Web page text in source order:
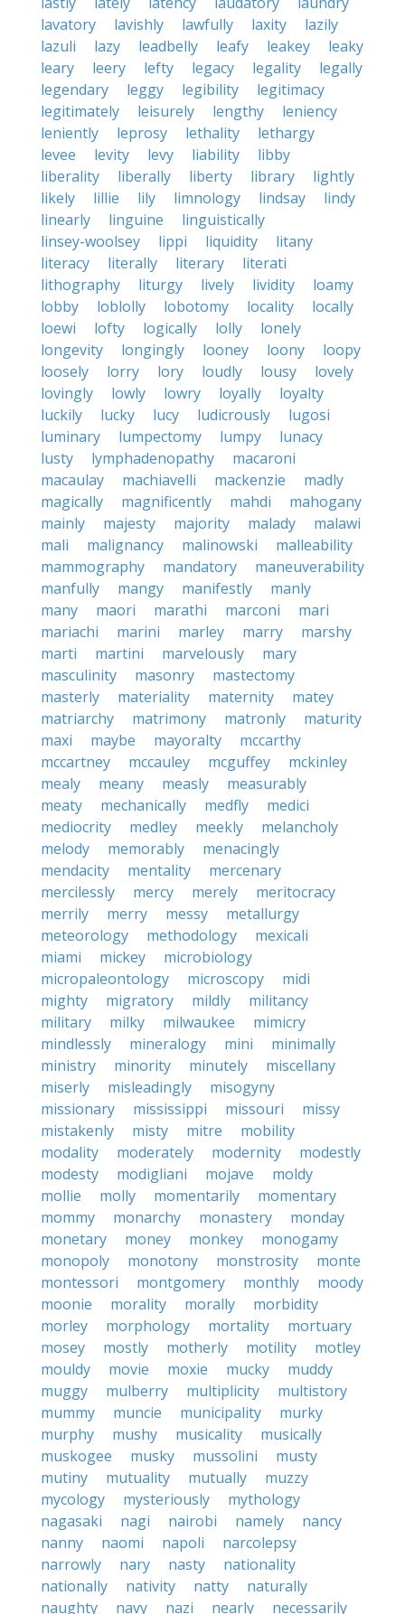
lavatory
lavishly lawfully laxity
lazily
lazuli
lazy leadbelly leafy leakey
leaky
leary
leery lefty legacy legality
legally
legendary
leggy legibility
legitimacy
legitimately
leisurely lengthy
leniency
leniently
leprosy lethality
lethargy
levee
levity levy liability
libby
liberality
liberally liberty library
lightly
likely
lillie lily limnology lindsay
lindy
linearly
linguine
linguistically
linsey-woolsey
lippi liquidity
litany
literacy
literally literary
literati
lithography
liturgy lively lividity
loamy
lobby
loblolly lobotomy locality
locally
loewi
lofty logically lolly
lonely
longevity
longingly looney loony
loopy
loosely
lorry lory loudly lousy
lovely
lovingly
lowly lowry loyally
loyalty
luckily
lucky lucy ludicrously
lugosi
luminary
lumpectomy lumpy
lunacy
lusty
lymphadenopathy
macaroni
macaulay
machiavelli mackenzie
madly
magically
magnificently mahdi
mahogany
mainly
majesty majority malady
malawi
mali
malignancy malinowski
malleability
mammography
mandatory
maneuverability
manfully
mangy manifestly
manly
many
maori marathi marconi
mari
mariachi
marini marley marry
marshy
marti
martini marvelously
mary
masculinity
masonry
mastectomy
masterly
materiality maternity
matey
matriarchy
matrimony matronly
maturity
maxi
maybe mayoralty
mccarthy
mccartney
mccauley mcguffey
mckinley
mealy
meany measly
measurably
meaty
mechanically medfly
medici
mediocrity
medley meekly
melancholy
melody
memorably
menacingly
mendacity
mentality
mercenary
mercilessly
mercy merely
meritocracy
merrily
merry messy
metallurgy
meteorology
methodology
mexicali
miami
mickey
microbiology
micropaleontology
microscopy
midi
mighty
migratory mildly
militancy
military
milky milwaukee
mimicry
mindlessly
mineralogy mini
minimally
ministry
minority minutely
miscellany
miserly
misleadingly
misogyny
missionary
mississippi missouri
missy
mistakenly
misty mitre
mobility
modality
moderately modernity
modestly
modesty
modigliani mojave
moldy
mollie
molly momentarily
momentary
mommy
monarchy monastery
monday
monetary
money monkey
monogamy
monopoly
monotony monstrosity
monte
montessori
montgomery monthly
moody
moonie
morality morally
morbidity
morley
morphology mortality
mortuary
mosey
mostly motherly motility
motley
mouldy
movie moxie mucky
muddy
muggy
mulberry multiplicity
multistory
mummy
muncie municipality
murky
murphy
mushy musicality
musically
muskogee
musky mussolini
musty
mutiny
mutuality mutually
muzzy
mycology
mysteriously
mythology
nagasaki
nagi nairobi namely
nancy
nanny
naomi napoli
narcolepsy
narrowly
nary nasty
nationality
nationally
nativity natty
naturally
naughty
navy nazi nearly
necessarily